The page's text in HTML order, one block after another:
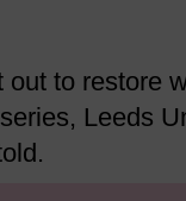
to restore
Leeds